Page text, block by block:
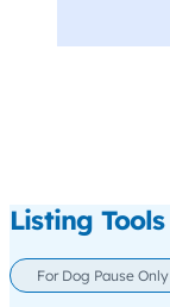
Listing
For Dog Pause Only